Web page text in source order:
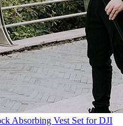
Absorbing Vest Set for DJI